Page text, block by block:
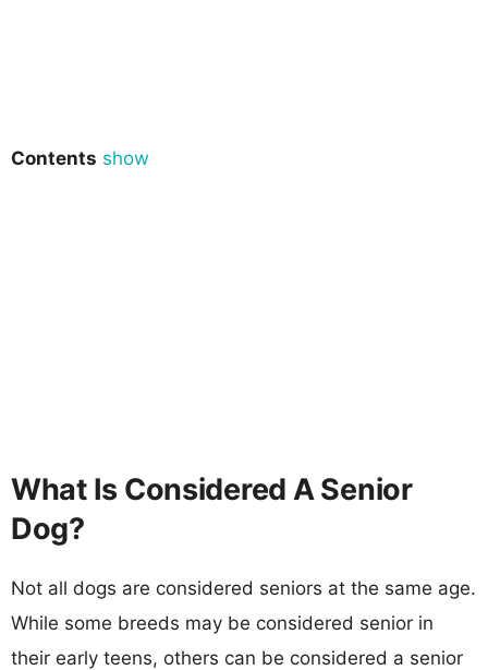
Contents show
What Is Considered A Senior
Dog?
Not all dogs are considered seniors at the same age.
While some breeds may be considered senior in
their early teens, others can be considered a senior